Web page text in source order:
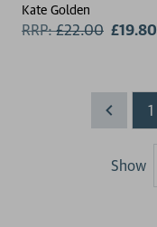
Kate Golden
RRP:£22.00 £19.80
1
Show